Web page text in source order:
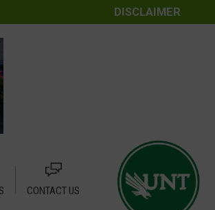
DISCLAIMER
CONTACT US